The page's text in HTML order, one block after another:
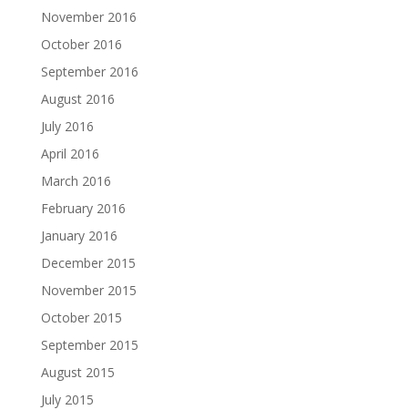
November 2016
October 2016
September 2016
August 2016
July 2016
April 2016
March 2016
February 2016
January 2016
December 2015
November 2015
October 2015
September 2015
August 2015
July 2015